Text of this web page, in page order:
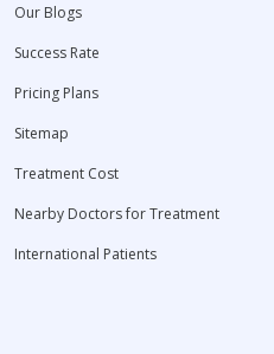
Our Blogs
Success Rate
Pricing Plans
Sitemap
Treatment Cost
Nearby Doctors for Treatment
International Patients